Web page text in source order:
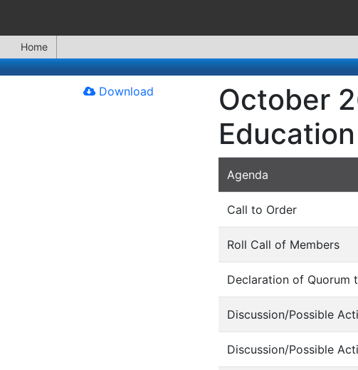
Home
Download
October
Agenda
Call to Order
Roll Call of Members
Declaration of Quorum
Discussion/Possible
Discussion/Possible